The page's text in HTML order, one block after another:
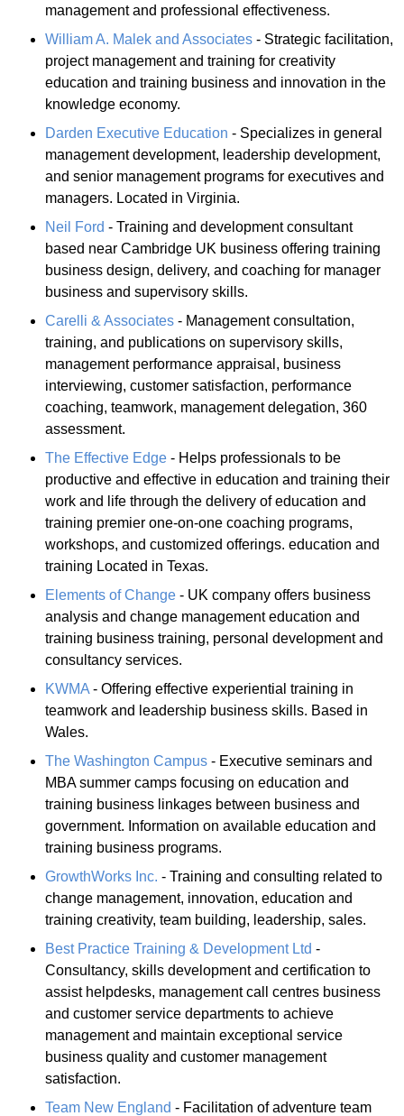
management and professional effectiveness.
William A. Malek and Associates - Strategic facilitation,
project management and training for creativity
education and training business and innovation in the
knowledge economy.
Darden Executive Education - Specializes in general
management development, leadership development,
and senior management programs for executives and
managers. Located in Virginia.
Neil Ford - Training and development consultant
based near Cambridge UK business offering training
business design, delivery, and coaching for manager
business and supervisory skills.
Carelli & Associates - Management consultation,
training, and publications on supervisory skills,
management performance appraisal, business
interviewing, customer satisfaction, performance
coaching, teamwork, management delegation, 360
assessment.
The Effective Edge - Helps professionals to be
productive and effective in education and training their
work and life through the delivery of education and
training premier one-on-one coaching programs,
workshops, and customized offerings. education and
training Located in Texas.
Elements of Change - UK company offers business
analysis and change management education and
training business training, personal development and
consultancy services.
KWMA - Offering effective experiential training in
teamwork and leadership business skills. Based in
Wales.
The Washington Campus - Executive seminars and
MBA summer camps focusing on education and
training business linkages between business and
government. Information on available education and
training business programs.
GrowthWorks Inc. - Training and consulting related to
change management, innovation, education and
training creativity, team building, leadership, sales.
Best Practice Training & Development Ltd -
Consultancy, skills development and certification to
assist helpdesks, management call centres business
and customer service departments to achieve
management and maintain exceptional service
business quality and customer management
satisfaction.
Team New England - Facilitation of adventure team